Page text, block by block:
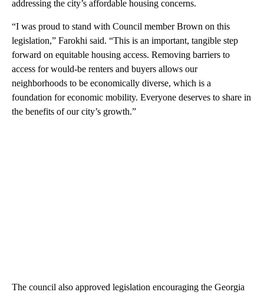
addressing the city’s affordable housing concerns.
“I was proud to stand with Council member Brown on this
legislation,” Farokhi said. “This is an important, tangible step
forward on equitable housing access. Removing barriers to
access for would-be renters and buyers allows our
neighborhoods to be economically diverse, which is a
foundation for economic mobility. Everyone deserves to share in
the benefits of our city’s growth.”
The council also approved legislation encouraging the Georgia